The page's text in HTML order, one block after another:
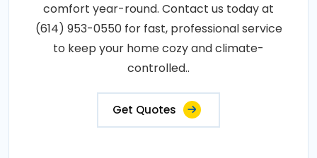
comfort year-round. Contact us today at
(614) 953-0550 for fast, professional service
to keep your home cozy and climate-
controlled..
Get Quotes